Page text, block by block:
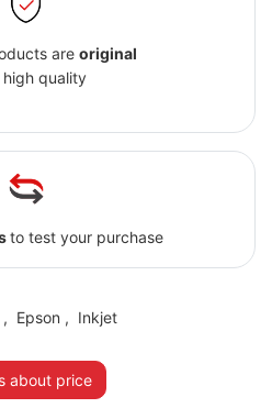
are original
quality
to test your purchase
, Epson , Inkjet
about price